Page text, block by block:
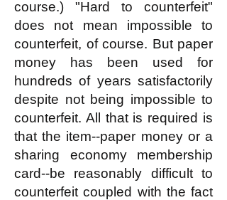
course.) "Hard to counterfeit"
does not mean impossible to
counterfeit, of course. But paper
money has been used for
hundreds of years satisfactorily
despite not being impossible to
counterfeit. All that is required is
that the item--paper money or a
sharing economy membership
card--be reasonably difficult to
counterfeit coupled with the fact